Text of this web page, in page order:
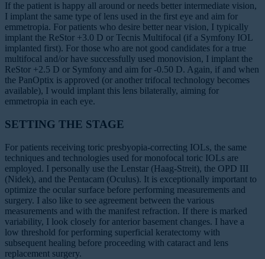
If the patient is happy all around or needs better intermediate vision,
I implant the same type of lens used in the first eye and aim for
emmetropia. For patients who desire better near vision, I typically
implant the ReStor +3.0 D or Tecnis Multifocal (if a Symfony IOL
implanted first). For those who are not good candidates for a true
multifocal and/or have successfully used monovision, I implant the
ReStor +2.5 D or Symfony and aim for -0.50 D. Again, if and when
the PanOptix is approved (or another trifocal technology becomes
available), I would implant this lens bilaterally, aiming for
emmetropia in each eye.
SETTING THE STAGE
For patients receiving toric presbyopia-correcting IOLs, the same
techniques and technologies used for monofocal toric IOLs are
employed. I personally use the Lenstar (Haag-Streit), the OPD III
(Nidek), and the Pentacam (Oculus). It is exceptionally important to
optimize the ocular surface before performing measurements and
surgery. I also like to see agreement between the various
measurements and with the manifest refraction. If there is marked
variability, I look closely for anterior basement changes. I have a
low threshold for performing superficial keratectomy with
subsequent healing before proceeding with cataract and lens
replacement surgery.